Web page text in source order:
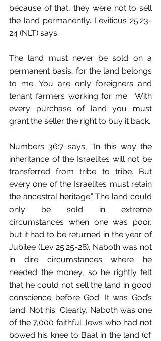
because of that, they were not to sell
the land permanently. Leviticus 25:23-
24 (NLT) says:
The land must never be sold on a
permanent basis, for the land belongs
to me. You are only foreigners and
tenant farmers working for me. “With
every purchase of land you must
grant the seller the right to buy it back.
Numbers 36:7 says, “In this way the
inheritance of the Israelites will not be
transferred﻿ from tribe to tribe. But
every one of the Israelites must retain
the ancestral heritage.” The land could
only be sold in extreme
circumstances when one was poor,
but it had to be returned in the year of
Jubilee (Lev 25:25-28). Naboth was not
in dire circumstances where he
needed the money, so he rightly felt
that he could not sell the land in good
conscience before God. It was God’s
land. Not his. Clearly, Naboth was one
of the 7,000 faithful Jews who had not
bowed his knee to Baal in the land (cf.